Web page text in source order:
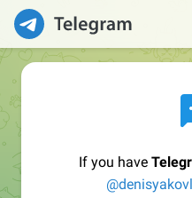
If you have